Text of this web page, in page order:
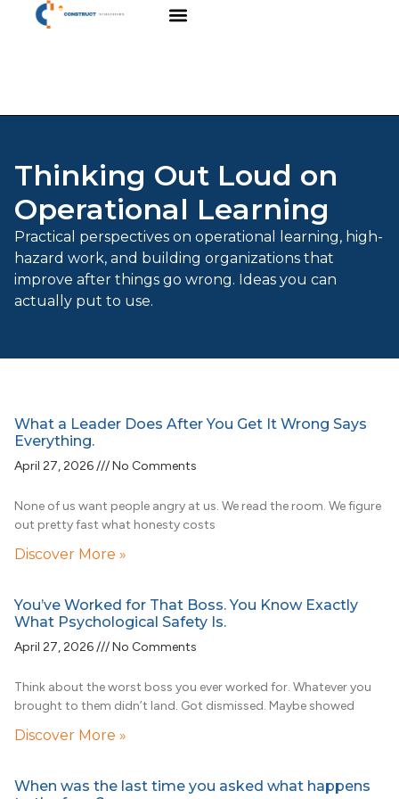
Thinking Out Loud on
Operational Learning
Practical perspectives on operational learning, high-
hazard work, and building organizations that
improve after things go wrong. Ideas you can
actually put to use.
What a Leader Does After You Get It Wrong Says
Everything.
April 27, 2026 No Comments
None of us want people angry at us. We read the room. We figure
out pretty fast what honesty costs
Discover More »
You’ve Worked for That Boss. You Know Exactly
What Psychological Safety Is.
April 27, 2026 No Comments
Think about the worst boss you ever worked for. Whatever you
brought to them didn’t land. Got dismissed. Maybe showed
Discover More »
When was the last time you asked what happens